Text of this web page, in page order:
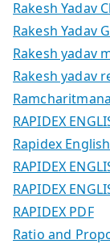
Rakesh Yadav
Rakesh Yadav
Rakesh yadav
Rakesh yadav
RAPIDEX
Rapidex
RAPIDEX
RAPIDEX
RAPIDEX PDF
Ratio and